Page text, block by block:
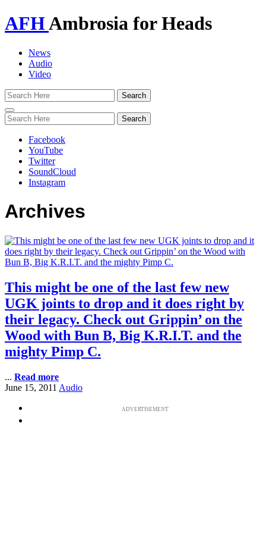
AFHAmbrosia for Heads
News
Audio
Video
Toggle
navigation
Facebook
YouTube
Twitter
SoundCloud
Instagram
Archives
This might be one of the last few new
UGK joints to drop and it does right by
their legacy. Check out Grippin’ on the
Wood with Bun B, Big K.R.I.T. and the
mighty Pimp C.
... Read more
June 15, 2011 Audio
ADVERTISEMENT